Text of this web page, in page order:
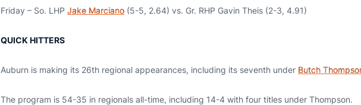
Friday – So. LHP Jake Marciano (5-5, 2.64) vs. Gr. RHP Gavin Theis (2-3, 4.91)
QUICK HITTERS
Auburn is making its 26th regional appearances, including its seventh under Butch
The program is 54-35 in regionals all-time, including 14-4 with four titles under Thompson.